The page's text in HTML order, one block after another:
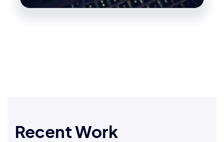
Recent Work